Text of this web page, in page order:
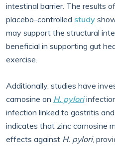
intestinal barrier. The results
placebo-controlled study
may support the structural
beneficial in supporting gut
exercise.
Additionally, studies have
carnosine on H. pylori
infection linked to gastritis
indicates that zinc carnosine
effects against H. pylori,